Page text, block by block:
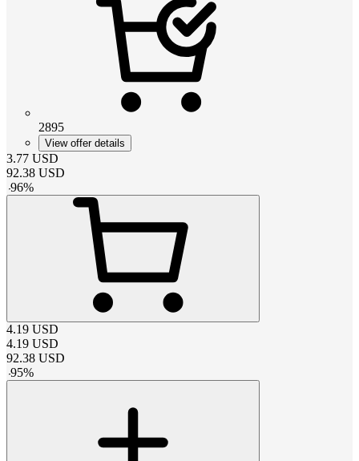
2895
View offer details
3.77 USD
92.38 USD
-96%
4.19 USD
4.19 USD
92.38 USD
-95%